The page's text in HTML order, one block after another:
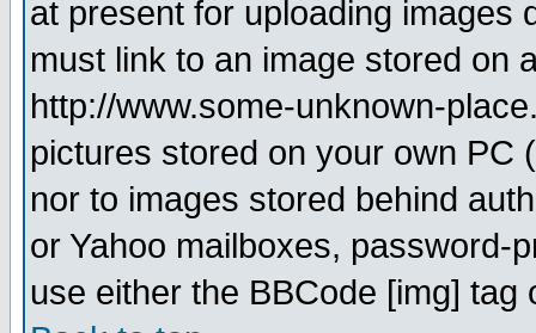
at present for uploading images
must link to an image stored on
http://www.some-unknown-
pictures stored on your own PC
nor to images stored behind
or Yahoo mailboxes, password-
use either the BBCode [img]